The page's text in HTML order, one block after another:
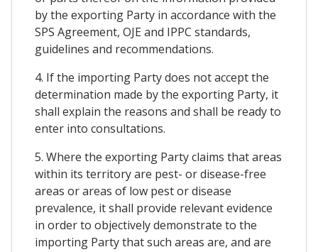
by the exporting Party in accordance with the
SPS Agreement, OJE and IPPC standards,
guidelines and recommendations.
4. If the importing Party does not accept the
determination made by the exporting Party, it
shall explain the reasons and shall be ready to
enter into consultations.
5. Where the exporting Party claims that areas
within its territory are pest- or disease-free
areas or areas of low pest or disease
prevalence, it shall provide relevant evidence
in order to objectively demonstrate to the
importing Party that such areas are, and are